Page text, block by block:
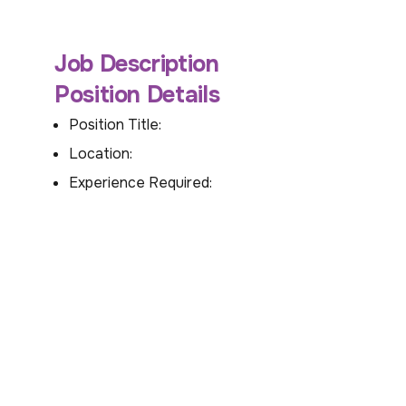
Job Description
Position Details
Position Title:
Location:
Experience Required: